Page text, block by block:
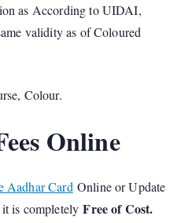
as According to UIDAI,
validity as of Coloured
Colour.
Online
Aadhar Card Online or Update
it is completelyFree of Cost.